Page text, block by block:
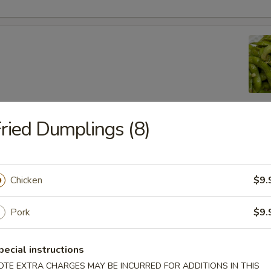
EdamameDumplings (8)
Chicken
Pork
instructions
EXTRA CHARGES MAY BE INCURRED FOR ADDITIONS IN THIS